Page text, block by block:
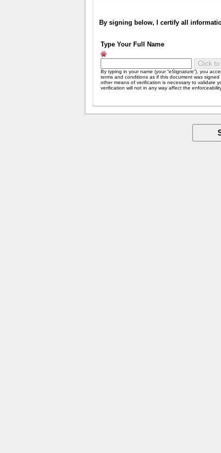
By signing below, I certify all
Type Your Full Name
By typing in your name (your “eSignature”), you
terms and conditions as if this document was
other means of verification is necessary to validate
verification will not in any way affect the